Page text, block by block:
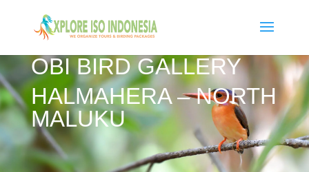
OBI BIRD GALLERY
HALMAHERA – NORTH
MALUKU